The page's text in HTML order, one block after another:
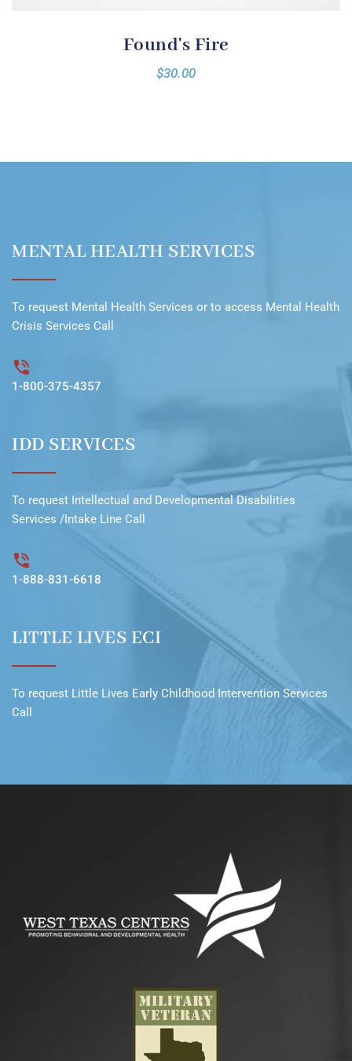
Found's Fire
$30.00
MENTAL HEALTH SERVICES
To request Mental Health Services or to access Mental Health
Crisis Services Call
1-800-375-4357
IDD SERVICES
To request Intellectual and Developmental Disabilities
Services /Intake Line Call
1-888-831-6618
LITTLE LIVES ECI
To request Little Lives Early Childhood Intervention Services
Call